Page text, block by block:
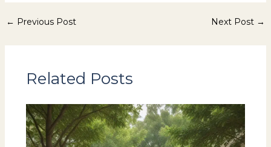
← Previous Post Next Post →
Related Posts